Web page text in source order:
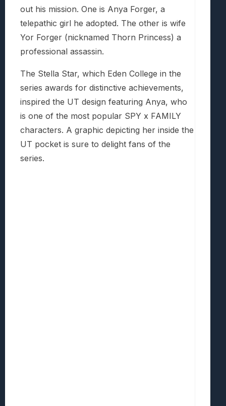
out his mission. One is Anya Forger, a
telepathic girl he adopted. The other is wife
Yor Forger (nicknamed Thorn Princess) a
professional assassin.
The Stella Star, which Eden College in the
series awards for distinctive achievements,
inspired the UT design featuring Anya, who
is one of the most popular SPY x FAMILY
characters. A graphic depicting her inside the
UT pocket is sure to delight fans of the
series.